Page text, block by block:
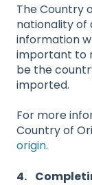
The Country
nationality of
information
important to
be the
imported.
For more
Country of
origin.
4.